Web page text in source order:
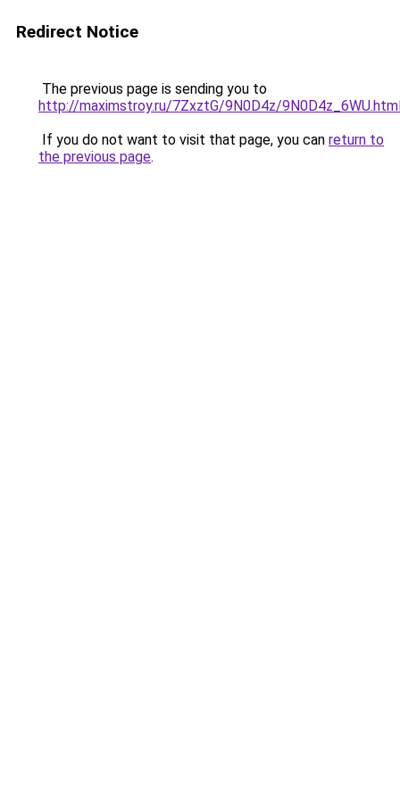
Redirect Notice
The previous page is sending you to
http://maximstroy.ru/7ZxztG/9N0D4z/
If you do not want to visit that page, you can return to
the previous page.